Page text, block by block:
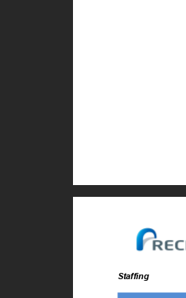
Staffing